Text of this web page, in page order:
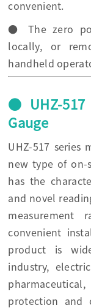
convenient.
● The zero
locally, or
handheld
● UHZ-517
Gauge
UHZ-517 series
new type of on-
has the
and novel
measurement
convenient
product is
industry,
protection and